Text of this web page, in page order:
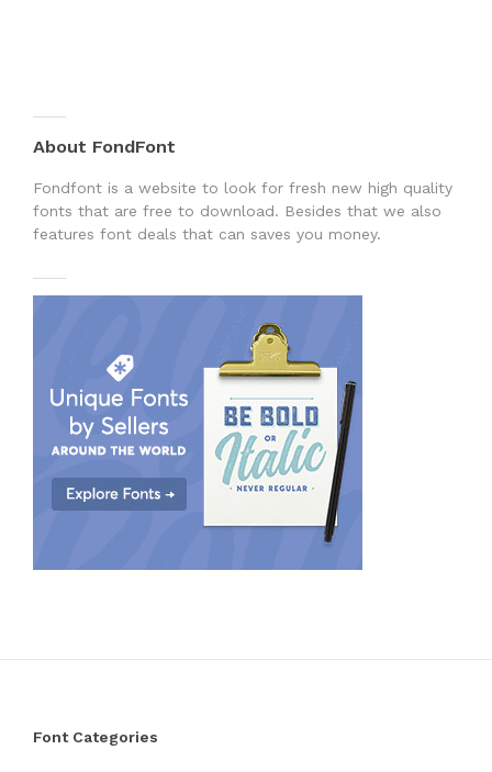
About FondFont
Fondfont is a website to look for fresh new high quality
fonts that are free to download. Besides that we also
features font deals that can saves you money.
Font Categories